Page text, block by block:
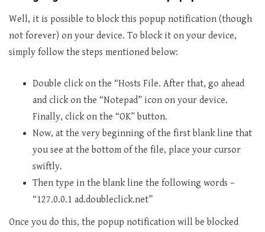
Well, it is possible to block this popup notification (though
not forever) on your device. To block it on your device,
simply follow the steps mentioned below:
Double click on the “Hosts File. After that, go ahead
and click on the “Notepad” icon on your device.
Finally, click on the “OK” button.
Now, at the very beginning of the first blank line that
you see at the bottom of the file, place your cursor
swiftly.
Then type in the blank line the following words –
“127.0.0.1 ad.doubleclick.net”
Once you do this, the popup notification will be blocked